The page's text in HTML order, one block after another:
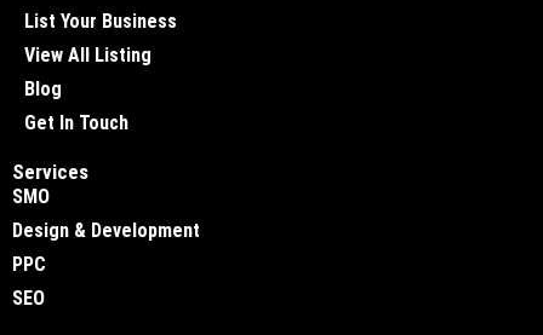
List Your Business
View All Listing
Blog
Get In Touch
Services
SMO
Design & Development
PPC
SEO